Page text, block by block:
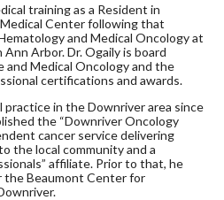
training as a Resident in
Center following that
and Medical Oncology at
Arbor. Dr. Ogaily is board
Medical Oncology and the
certifications and awards.
practice in the Downriver area since
the “Downriver Oncology
cancer service delivering
the local community and a
affiliate. Prior to that, he
the Beaumont Center for